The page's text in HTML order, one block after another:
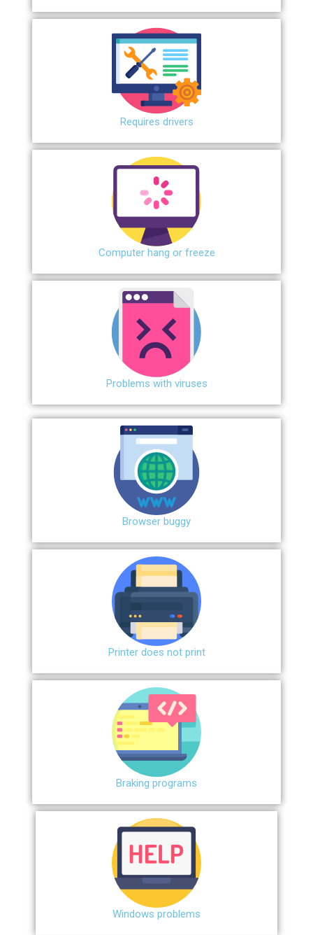
Requires drivers
Сomputer hang or freeze
Problems with viruses
Browser buggy
Printer does not print
Braking programs
Windows problems